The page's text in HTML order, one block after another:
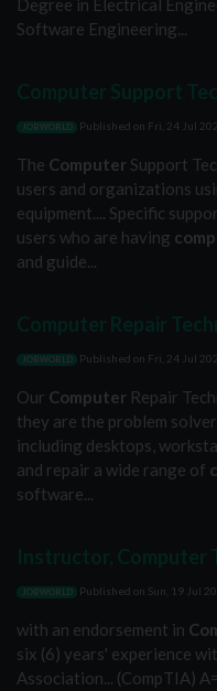
Degree in Electrical
Software Engineering...
JOBWORLD Published on Fri, 24 Jul
The Computer Support
users and organizations
equipment.... Specific
users who are having
and guide...
JOBWORLD Published on Fri, 24 Jul
Our Computer Repair
they are the problem
including desktops,
and repair a wide range of
software...
JOBWORLD Published on Sun, 19 Jul
with an endorsement in
six (6) years' experience
Association... (CompTIA)